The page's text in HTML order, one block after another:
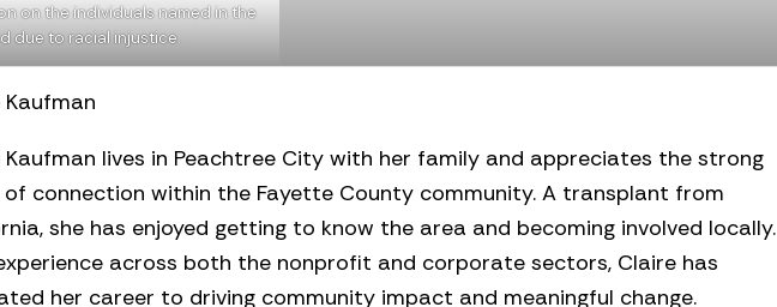
on the individuals named in the
due to racial injustice.
Kaufman
Kaufman lives in Peachtree City with her family and appreciates the strong
of connection within the Fayette County community. A transplant from
she has enjoyed getting to know the area and becoming involved locally.
across both the nonprofit and corporate sectors, Claire has
her career to driving community impact and meaningful change.